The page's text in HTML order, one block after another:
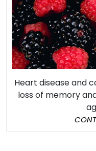
Heart disease and
loss of memory